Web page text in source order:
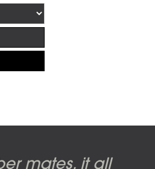
mates, it all
The Wall original
of the Moon,
album cover
artwork by